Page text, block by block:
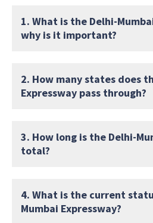
1. What is the Delhi-
why is it important?
2. How many states does
Expressway pass through?
3. How long is the Delhi-
total?
4. What is the current
Mumbai Expressway?